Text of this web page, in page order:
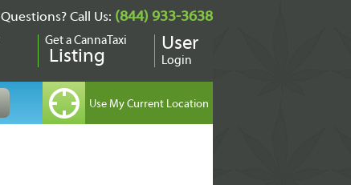
Questions? Call Us: (844) 933-3638
Get a CannaTaxi
Listing
User
Login